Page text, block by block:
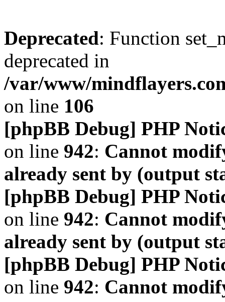
Deprecated: Function
deprecated in
/var/www/
on line 106
[phpBB Debug] PHP
on line 942: Cannot
already sent by (output
[phpBB Debug] PHP
on line 942: Cannot
already sent by (output
[phpBB Debug] PHP
on line 942: Cannot